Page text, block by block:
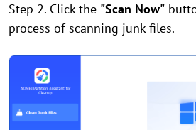
Step 2. Click the "Scan Now"
process of scanning junk files.